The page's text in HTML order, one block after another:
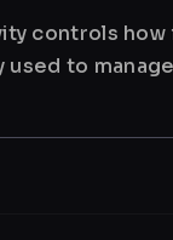
controls
to